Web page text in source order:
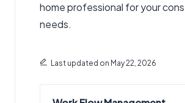
home professional for your
needs.
Last updated on May 22, 2026